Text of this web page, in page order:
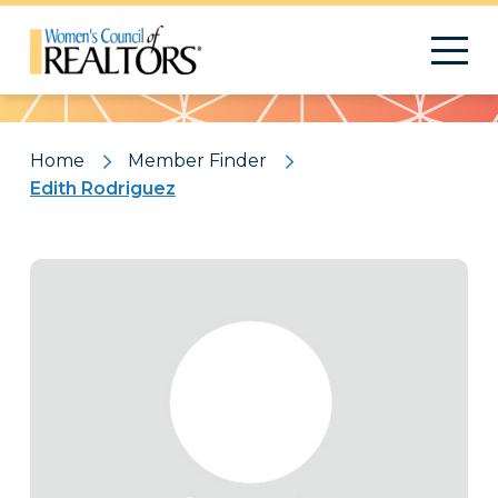
Pattern
Home
Member Finder
Edith Rodriguez